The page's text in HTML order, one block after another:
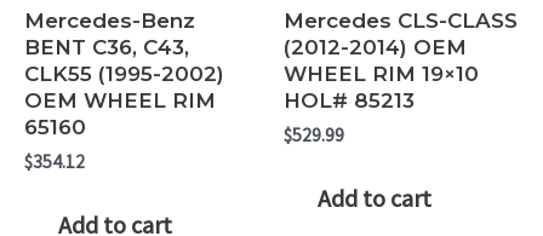
Mercedes-Benz
BENT C36, C43,
CLK55 (1995-2002)
OEM WHEEL RIM
65160
$354.12
Add to cart
Mercedes CLS-CLASS
(2012-2014) OEM
WHEEL RIM 19×10
HOL# 85213
$529.99
Add to cart